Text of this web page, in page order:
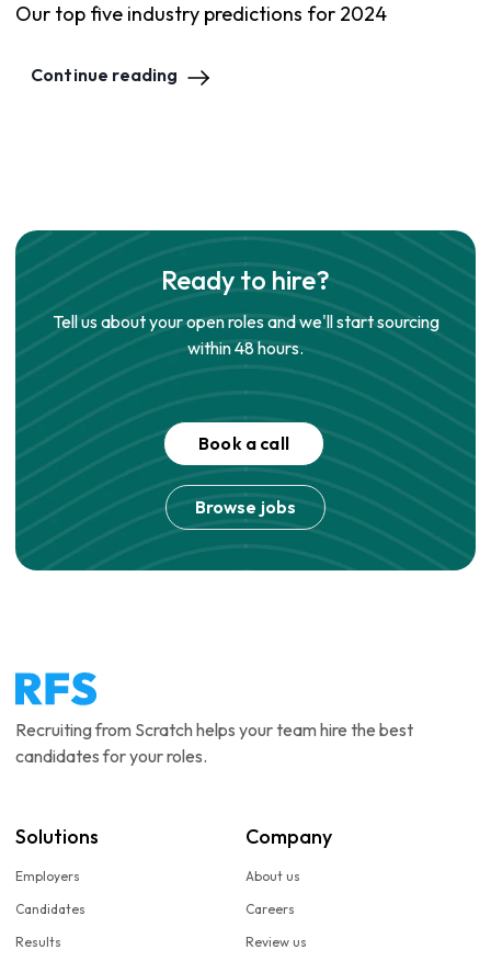
Our top five industry predictions for 2024
Continue reading
Ready to hire?
Tell us about your open roles and we'll start sourcing
within 48 hours.
Book a call
Browse jobs
Recruiting from Scratch helps your team hire the best
candidates for your roles.
Solutions
Employers
Candidates
Results
Company
About us
Careers
Review us